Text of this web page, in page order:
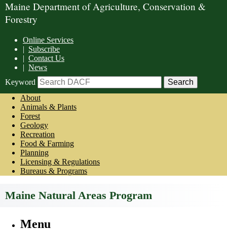
Maine Department of Agriculture, Conservation &
Forestry
Online Services
| Subscribe
| Contact Us
| News
Keyword
About
Animals & Plants
Forest
Geology
Recreation
Food & Farming
Planning
Licensing & Regulations
Bureaus & Programs
Maine Natural Areas Program
Menu